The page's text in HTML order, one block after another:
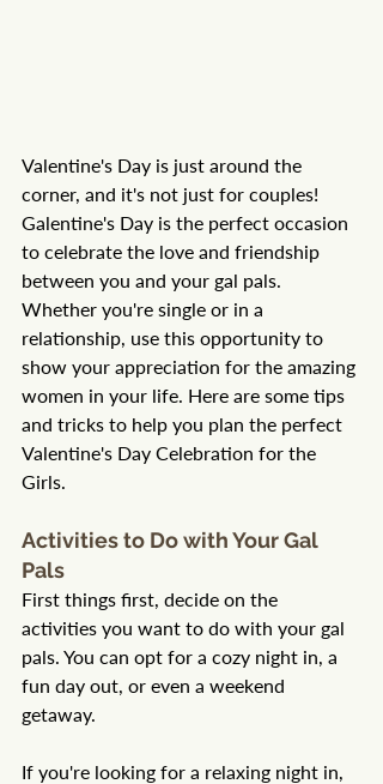
Valentine's Day is just around the
corner, and it's not just for couples!
Galentine's Day is the perfect occasion
to celebrate the love and friendship
between you and your gal pals.
Whether you're single or in a
relationship, use this opportunity to
show your appreciation for the amazing
women in your life. Here are some tips
and tricks to help you plan the perfect
Valentine's Day Celebration for the
Girls.
Activities to Do with Your Gal
Pals
First things first, decide on the
activities you want to do with your gal
pals. You can opt for a cozy night in, a
fun day out, or even a weekend
getaway.
If you're looking for a relaxing night in,